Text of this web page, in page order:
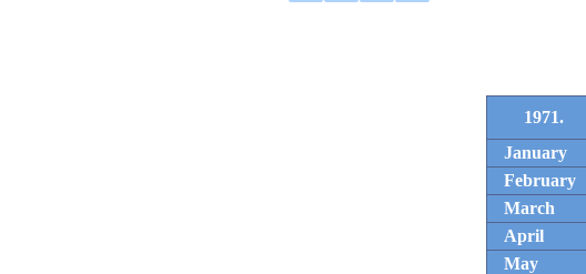
1971.
January
February
March
April
May